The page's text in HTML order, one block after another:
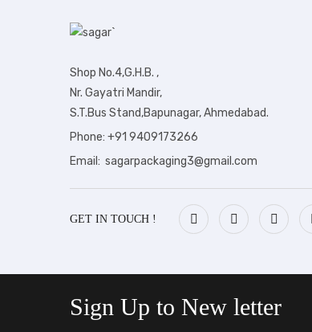
Shop No.4,G.H.B. ,
Nr. Gayatri Mandir,
S.T.Bus Stand,Bapunagar, Ahmedabad.
Phone: +91 9409173266
Email: sagarpackaging3@gmail.com
GET IN TOUCH !
Sign Up to New letter